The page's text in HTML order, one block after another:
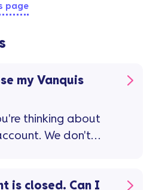
page
my Vanquis
thinking about
We don't
us. Please
is closed. Can I